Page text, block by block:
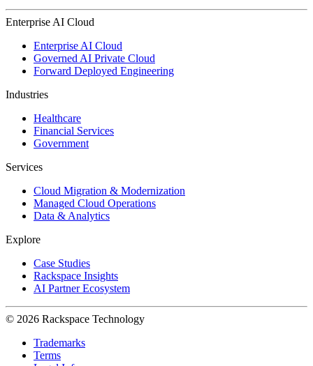
Enterprise AI Cloud
Enterprise AI Cloud
Governed AI Private Cloud
Forward Deployed Engineering
Industries
Healthcare
Financial Services
Government
Services
Cloud Migration & Modernization
Managed Cloud Operations
Data & Analytics
Explore
Case Studies
Rackspace Insights
AI Partner Ecosystem
© 2026 Rackspace Technology
Trademarks
Terms